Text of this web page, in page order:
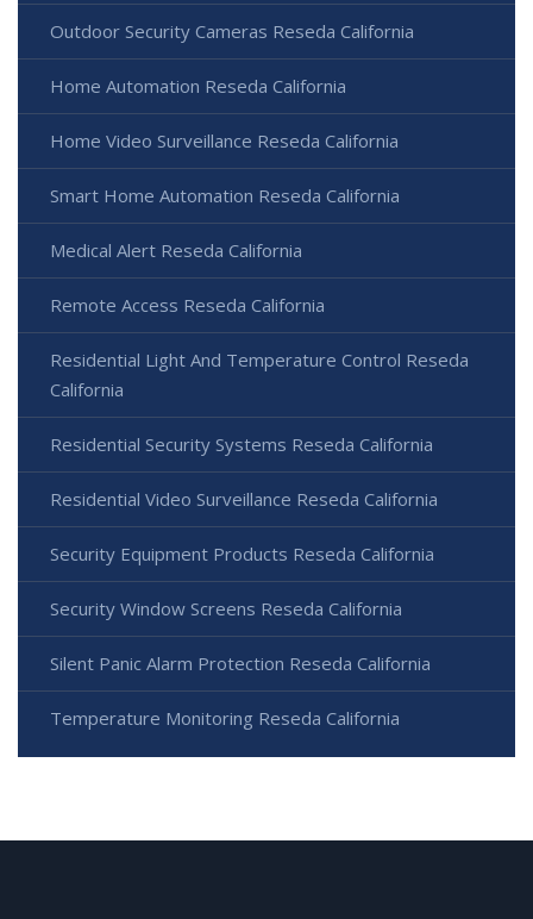
Outdoor Security Cameras Reseda California
Home Automation Reseda California
Home Video Surveillance Reseda California
Smart Home Automation Reseda California
Medical Alert Reseda California
Remote Access Reseda California
Residential Light And Temperature Control Reseda
California
Residential Security Systems Reseda California
Residential Video Surveillance Reseda California
Security Equipment Products Reseda California
Security Window Screens Reseda California
Silent Panic Alarm Protection Reseda California
Temperature Monitoring Reseda California